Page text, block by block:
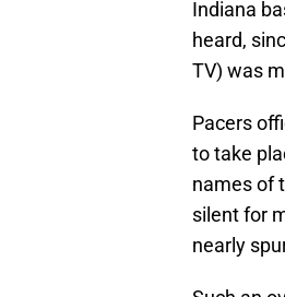
Indiana
heard,
TV) was
Pacers
to take
names of
silent for
nearly